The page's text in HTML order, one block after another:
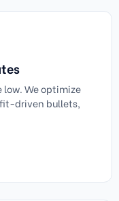
We optimize
driven bullets,